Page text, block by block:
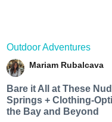
Outdoor Adventures
Mariam Rubalcava
Bare it All at These
Springs + Clothing-
the Bay and Beyond